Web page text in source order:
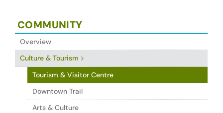
COMMUNITY
Overview
Culture & Tourism
Tourism & Visitor Centre
Downtown Trail
Arts & Culture